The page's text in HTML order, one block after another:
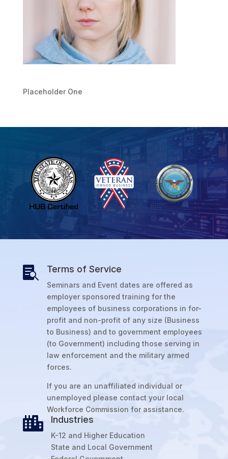
Placeholder One
 Terms of Service
Seminars and Event dates are offered as
employer sponsored training for the
employees of business corporations in for-
profit and non-profit of any size (Business
to Business) and to government employees
(to Government) including those serving in
law enforcement and the military armed
forces.
If you are an unaffiliated individual or
unemployed please contact your local
Workforce Commission for assistance.
 Industries
K-12 and Higher Education
State and Local Government